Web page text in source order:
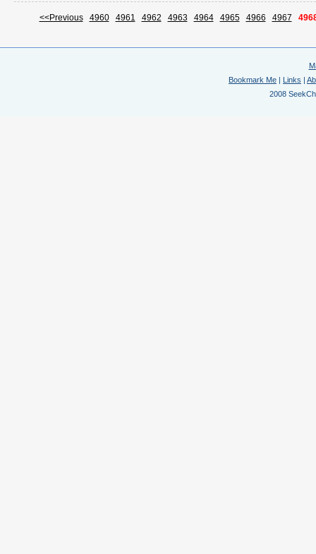
<<Previous 4960 4961 4962 4963 4964 4965 4966 4967
Bookmark Me | Links |
2008